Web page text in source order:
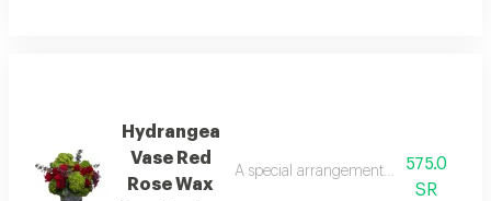
Hydrangea
Vase Red
Rose Wax
A special arrangement combining
575.0
SR